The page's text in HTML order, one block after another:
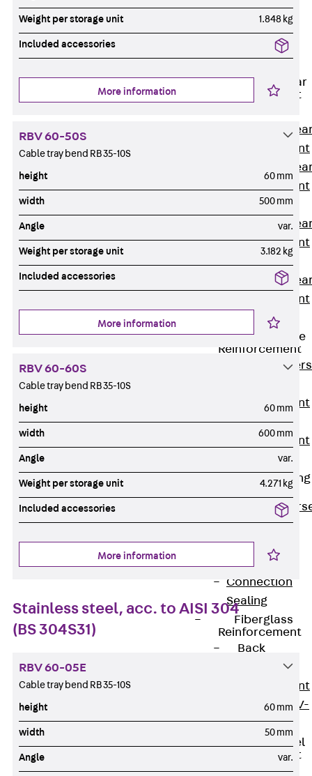
Angles JKW
Reinforcement
Punching Shear
Reinforcement
Punching
Reinforcement
Punching
Reinforcement
Punching
Reinforcement
Punching
Reinforcement
Accessories
Traverse Force
Reinforcement
Reinforcement
Shear
Reinforcement
Reverse Bending
Connectors
Bending
Connectors
FERBOX®
Connection
Sealing
Fiberglass
Reinforcement
Back
Fiberglass
Reinforcement
FIBERNOX® V-
ROD
Stainless Steel
Reinforcement
Back
Weight per storage unit 1.848 kg
Included accessories
More information
RBV 60-50S
Cable tray bend RB 35-10S
height 60 mm
width 500 mm
Angle var.
Weight per storage unit 3.182 kg
Included accessories
More information
RBV 60-60S
Cable tray bend RB 35-10S
height 60 mm
width 600 mm
Angle var.
Weight per storage unit 4.271 kg
Included accessories
More information
Stainless steel, acc. to AISI 304
(BS 304S31)
RBV 60-05E
Cable tray bend RB 35-10S
height 60 mm
width 50 mm
Angle var.